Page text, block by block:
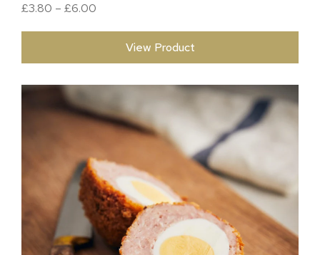
£3.80 – £6.00
View Product